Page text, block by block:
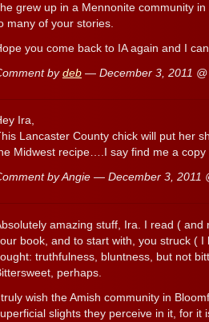
grew up in a Mennonite community
many of your stories.
you come back to IA again and I
by deb — December 3, 2011
Ira,
Lancaster County chick will put her
Midwest recipe….I say find me a copy
by Angie — December 3, 2011
amazing stuff, Ira. I read (
book, and to start with, you struck ( I
truthfulness, bluntness, but not
perhaps.
wish the Amish community in
slights they perceive in it, for it